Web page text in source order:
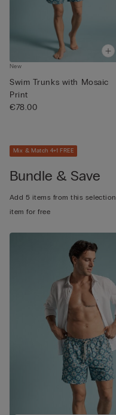
New
Swim Trunks with Mosaic
Print
€78.00
Mix & Match 4+1 FREE
Bundle & Save
Add 5 items from this
item for free